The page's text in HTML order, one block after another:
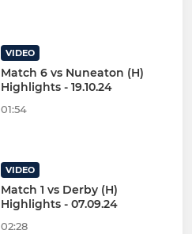
VIDEO
Match 6 vs Nuneaton (H)
Highlights - 19.10.24
01:54
VIDEO
Match 1 vs Derby (H)
Highlights - 07.09.24
02:28